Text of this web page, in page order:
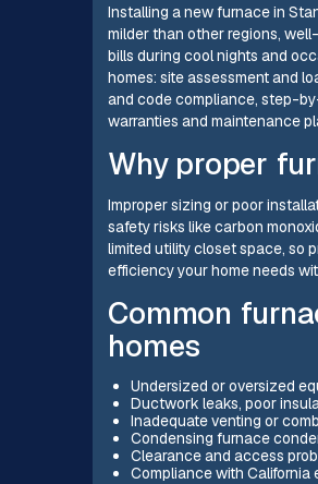
Installing a new furnace in
milder than other regions,
bills during cool nights and
homes: site assessment and
and code compliance, step-
warranties and maintenance
Why proper
Improper sizing or poor
safety risks like carbon
limited utility closet space, so
efficiency your home needs
Common
homes
Undersized or oversized
Ductwork leaks, poor
Inadequate venting or
Condensing furnace
Clearance and access
Compliance with California